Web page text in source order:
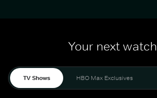
Your next watch
TV Shows HBO Max Exclusives